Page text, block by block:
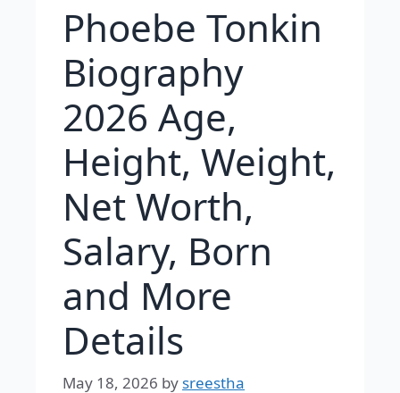
Phoebe Tonkin
Biography
2026 Age,
Height, Weight,
Net Worth,
Salary, Born
and More
Details
May 18, 2026 by sreestha